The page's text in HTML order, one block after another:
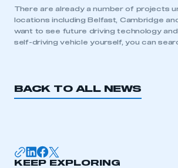
be logged in to the
My organisation has an SMMT
have an account
My organisation has an SMMT
need to register for an
There are already a number of projects
locations including Belfast, Cambridge
want to see future driving technology
self-driving vehicle yourself, you can
BACK TO ALL NEWS
KEEP EXPLORING